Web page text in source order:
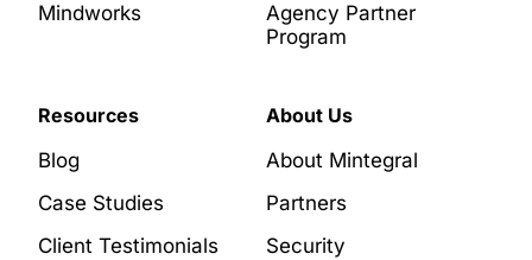
Mindworks
Agency Partner
Program
Resources
Blog
Case Studies
Client Testimonials
About Us
About Mintegral
Partners
Security